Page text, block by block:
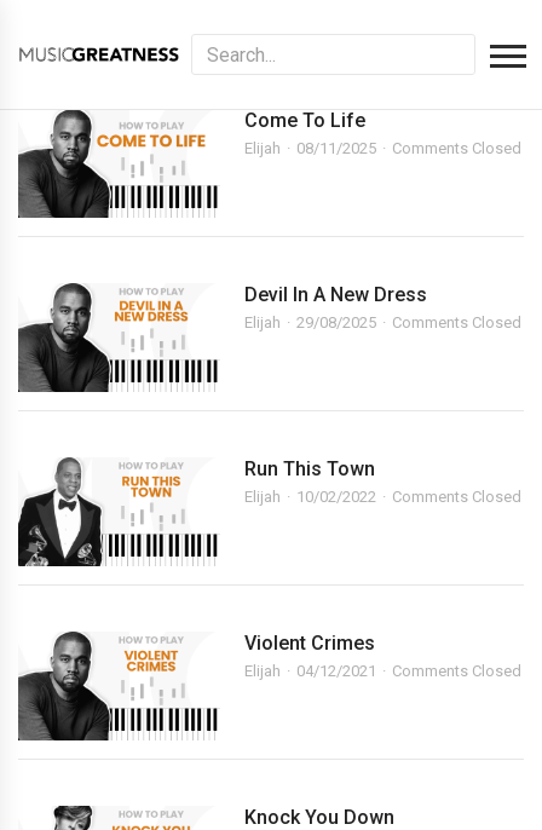
Come To Life
Elijah 08/11/2025 Comments Closed
Devil In A New Dress
Elijah 29/08/2025 Comments Closed
Run This Town
Elijah 10/02/2022 Comments Closed
Violent Crimes
Elijah 04/12/2021 Comments Closed
Knock You Down